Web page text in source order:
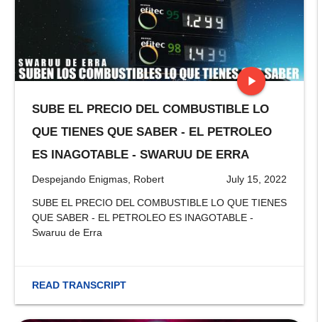
play_arrow
stop
SUBE EL PRECIO DEL COMBUSTIBLE LO
QUE TIENES QUE SABER - EL PETROLEO
ES INAGOTABLE - SWARUU DE ERRA
Despejando Enigmas, Robert July 15, 2022
SUBE EL PRECIO DEL COMBUSTIBLE LO QUE TIENES
QUE SABER - EL PETROLEO ES INAGOTABLE -
Swaruu de Erra
READ TRANSCRIPT